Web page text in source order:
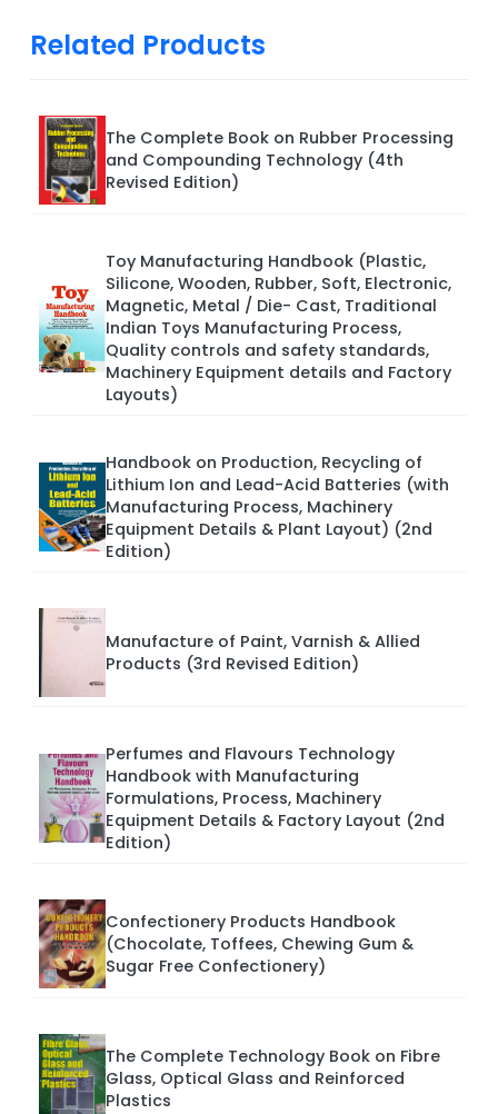
Related Products
The Complete Book on Rubber Processing
and Compounding Technology (4th
Revised Edition)
Toy Manufacturing Handbook (Plastic,
Silicone, Wooden, Rubber, Soft, Electronic,
Magnetic, Metal / Die- Cast, Traditional
Indian Toys Manufacturing Process,
Quality controls and safety standards,
Machinery Equipment details and Factory
Layouts)
Handbook on Production, Recycling of
Lithium Ion and Lead-Acid Batteries (with
Manufacturing Process, Machinery
Equipment Details & Plant Layout) (2nd
Edition)
Manufacture of Paint, Varnish & Allied
Products (3rd Revised Edition)
Perfumes and Flavours Technology
Handbook with Manufacturing
Formulations, Process, Machinery
Equipment Details & Factory Layout (2nd
Edition)
Confectionery Products Handbook
(Chocolate, Toffees, Chewing Gum &
Sugar Free Confectionery)
The Complete Technology Book on Fibre
Glass, Optical Glass and Reinforced
Plastics